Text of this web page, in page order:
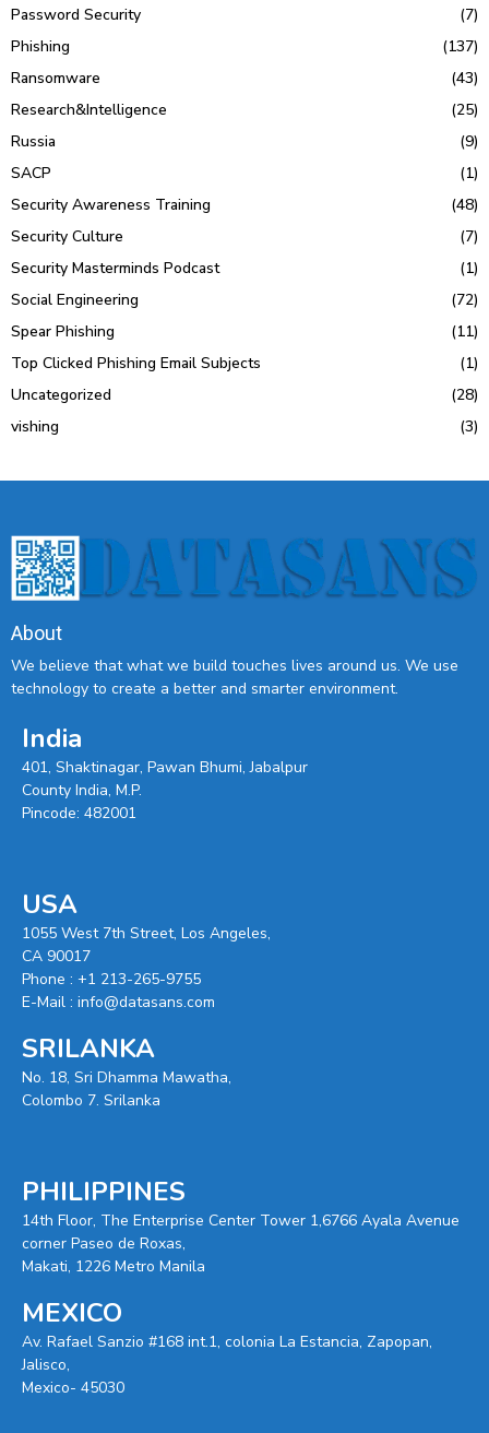
Password Security
(7)
Phishing
(137)
Ransomware
(43)
Research&Intelligence
(25)
Russia
(9)
SACP
(1)
Security Awareness Training
(48)
Security Culture
(7)
Security Masterminds Podcast
(1)
Social Engineering
(72)
Spear Phishing
(11)
Top Clicked Phishing Email Subjects
(1)
Uncategorized
(28)
vishing
(3)
About
We believe that what we build touches lives around us. We use
technology to create a better and smarter environment.
India
401, Shaktinagar, Pawan Bhumi, Jabalpur
County India, M.P.
Pincode: 482001
USA
1055 West 7th Street, Los Angeles,
CA 90017
Phone : +1 213-265-9755
E-Mail : info@datasans.com
SRILANKA
No. 18, Sri Dhamma Mawatha,
Colombo 7. Srilanka
PHILIPPINES
14th Floor, The Enterprise Center Tower 1,6766 Ayala Avenue
corner Paseo de Roxas,
Makati, 1226 Metro Manila
MEXICO
Av. Rafael Sanzio #168 int.1, colonia La Estancia, Zapopan,
Jalisco,
Mexico- 45030